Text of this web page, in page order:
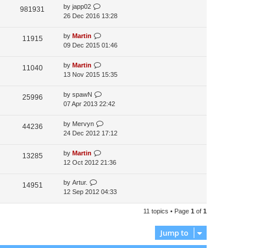
981931 by japp02
26 Dec 2016 13:28
11915 by Martin
09 Dec 2015 01:46
11040 by Martin
13 Nov 2015 15:35
25996 by spawN
07 Apr 2013 22:42
44236 by Mervyn
24 Dec 2012 17:12
13285 by Martin
12 Oct 2012 21:36
14951 by Artur.
12 Sep 2012 04:33
11 topics • Page 1 of 1
Jump to